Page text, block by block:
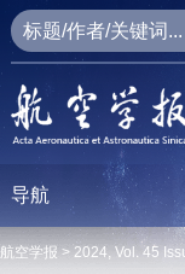
导航
航空学报 > 2024, Vol. 45